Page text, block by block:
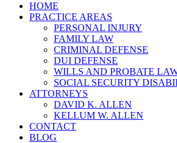
HOME
PRACTICE AREAS
PERSONAL INJURY
FAMILY LAW
CRIMINAL DEFENSE
DUI DEFENSE
WILLS AND PROBATE
SOCIAL SECURITY
ATTORNEYS
DAVID K. ALLEN
KELLUM W. ALLEN
CONTACT
BLOG